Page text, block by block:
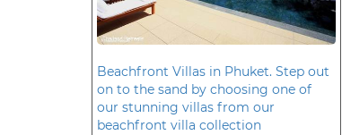
Beachfront Villas in Phuket. Step out
on to the sand by choosing one of
our stunning villas from our
beachfront villa collection